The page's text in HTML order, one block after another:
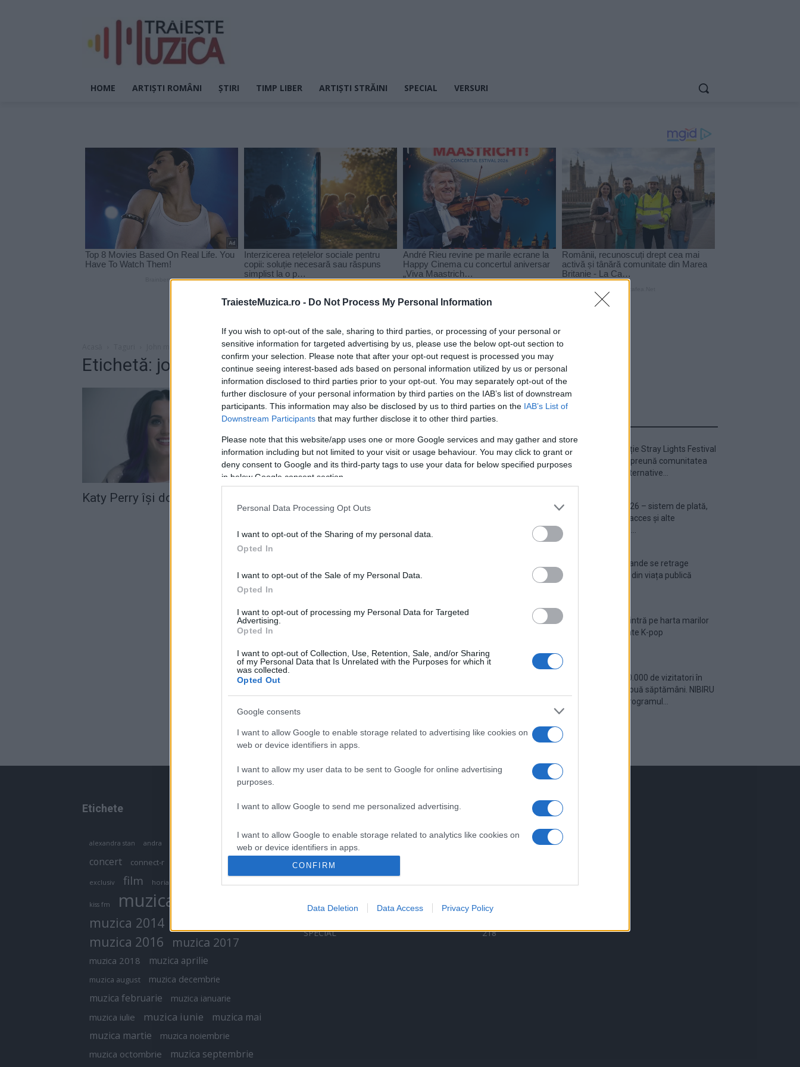
TraiesteMuzica.ro - Do Not Process My Personal Information
If you wish to opt-out of the sale, sharing to third parties, or processing of your personal or
sensitive information for targeted advertising by us, please use the below opt-out section to
confirm your selection. Please note that after your opt-out request is processed you may
continue seeing interest-based ads based on personal information utilized by us or personal
information disclosed to third parties prior to your opt-out. You may separately opt-out of the
further disclosure of your personal information by third parties on the IAB’s list of downstream
participants. This information may also be disclosed by us to third parties on the IAB’s List of
Downstream Participants that may further disclose it to other third parties.
Please note that this website/app uses one or more Google services and may gather and store
information including but not limited to your visit or usage behaviour. You may click to grant or
deny consent to Google and its third-party tags to use your data for below specified purposes
in below Google consent section.
Personal Data Processing Opt Outs
I want to opt-out of the Sharing of my personal data.
Opted In
I want to opt-out of the Sale of my Personal Data.
Opted In
I want to opt-out of processing my Personal Data for Targeted
Advertising.
Opted In
I want to opt-out of Collection, Use, Retention, Sale, and/or Sharing
of my Personal Data that Is Unrelated with the Purposes for which it
was collected.
Opted Out
Google consents
I want to allow Google to enable storage related to advertising like cookies on
web or device identifiers in apps.
I want to allow my user data to be sent to Google for online advertising
purposes.
I want to allow Google to send me personalized advertising.
I want to allow Google to enable storage related to analytics like cookies on
web or device identifiers in apps.
or app.
I want to allow Google to enable storage related to personalization.
I want to allow Google to enable storage related to security, including
CONFIRM
Data Deletion Data Access Privacy Policy
HOME ARTIȘTI ROMÂNI ȘTIRI TIMP LIBER ARTIȘTI STRĂINI SPECIAL VERSURI
Etichetă: john mayer
Katy Perry îşi doreşte un copil
videoclipul melodiei „Who you...
Prima ediție Stray Lights Festival
a adus împreună comunitatea
muzicii alternative...
Untold 2026 – sistem de plată,
check-in, acces și alte
Ariana Grande se retrage
temporar din viața publică
România intră pe harta marilor
evenimente K-pop
Peste 700.000 de vizitatori în
primele două săptămâni. NIBIRU
extinde programul...
Etichete
alexandra stan andra antonia
concert connect-r
exclusiv film horia brenciu
kiss fm muzica
muzica 2014
muzica 2016 muzica 2017
muzica 2018 muzica aprilie
muzica august muzica decembrie
muzica februarie muzica ianuarie
muzica iulie muzica iunie
muzica mai
muzica martie
muzica noiembrie
muzica octombrie muzica septembrie
Categorii populare
VERSURI
ȘTIRI
ARTIȘTI ROMÂNI
ARTIȘTI STRĂINI
531
SPECIAL
218
Linkuri utile
Contact